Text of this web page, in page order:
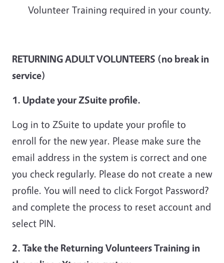
Volunteer Training required in your county.
RETURNING ADULT VOLUNTEERS (no break in
service)
1. Update your ZSuite profile.
Log in to ZSuite to update your profile to
enroll for the new year. Please make sure the
email address in the system is correct and one
you check regularly. Please do not create a new
profile. You will need to click Forgot Password?
and complete the process to reset account and
select PIN.
2. Take the Returning Volunteers Training in